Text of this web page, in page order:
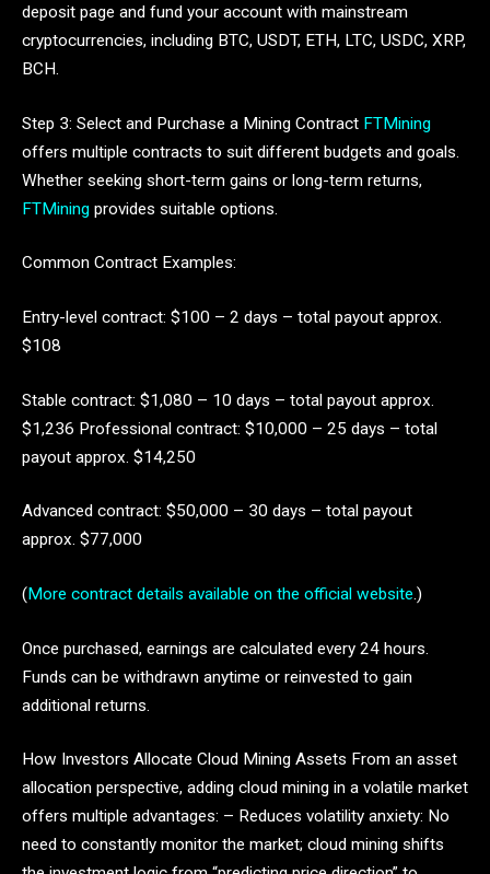
deposit page and fund your account with mainstream
cryptocurrencies, including BTC, USDT, ETH, LTC, USDC, XRP,
BCH.
Step 3: Select and Purchase a Mining Contract FTMining
offers multiple contracts to suit different budgets and goals.
Whether seeking short-term gains or long-term returns,
FTMining provides suitable options.
Common Contract Examples:
Entry-level contract: $100 – 2 days – total payout approx.
$108
Stable contract: $1,080 – 10 days – total payout approx.
$1,236 Professional contract: $10,000 – 25 days – total
payout approx. $14,250
Advanced contract: $50,000 – 30 days – total payout
approx. $77,000
(More contract details available on the official website.)
Once purchased, earnings are calculated every 24 hours.
Funds can be withdrawn anytime or reinvested to gain
additional returns.
How Investors Allocate Cloud Mining Assets From an asset
allocation perspective, adding cloud mining in a volatile market
offers multiple advantages: – Reduces volatility anxiety: No
need to constantly monitor the market; cloud mining shifts